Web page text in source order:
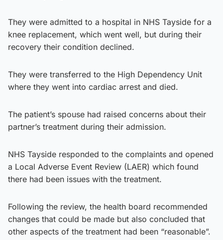
They were admitted to a hospital in NHS Tayside for a
knee replacement, which went well, but during their
recovery their condition declined.
They were transferred to the High Dependency Unit
where they went into cardiac arrest and died.
The patient’s spouse had raised concerns about their
partner’s treatment during their admission.
NHS Tayside responded to the complaints and opened
a Local Adverse Event Review (LAER) which found
there had been issues with the treatment.
Following the review, the health board recommended
changes that could be made but also concluded that
other aspects of the treatment had been “reasonable”.